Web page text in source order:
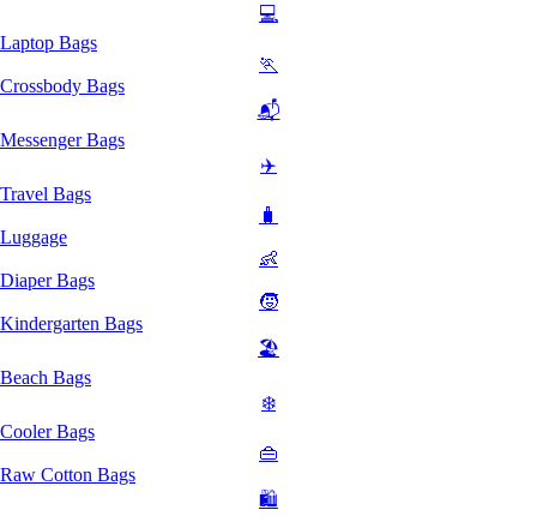
💻
Laptop Bags
🏃
Crossbody Bags
📬
Messenger Bags
✈️
Travel Bags
🧳
Luggage
👶
Diaper Bags
🧒
Kindergarten Bags
🏖️
Beach Bags
❄️
Cooler Bags
👜
Raw Cotton Bags
🛍️